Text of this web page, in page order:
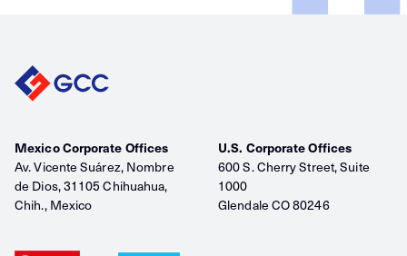
Mexico Corporate Offices
Av. Vicente Suárez, Nombre
de Dios, 31105 Chihuahua,
Chih., Mexico
U.S. Corporate Offices
600 S. Cherry Street, Suite
1000
Glendale CO 80246